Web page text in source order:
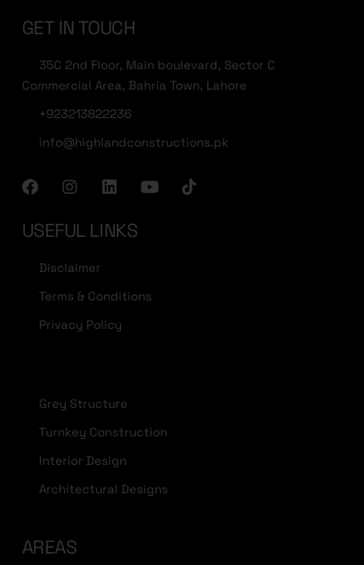
GET IN TOUCH
35C 2nd Floor, Main boulevard, Sector C
Commercial Area, Bahria Town, Lahore
+923213822236
info@highlandconstructions.pk
USEFUL LINKS
Disclaimer
Terms & Conditions
Privacy Policy
Grey Structure
Turnkey Construction
Interior Design
Architectural Designs
AREAS